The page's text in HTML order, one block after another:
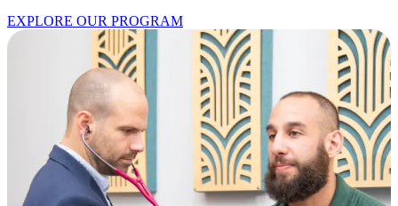
EXPLORE OUR PROGRAM